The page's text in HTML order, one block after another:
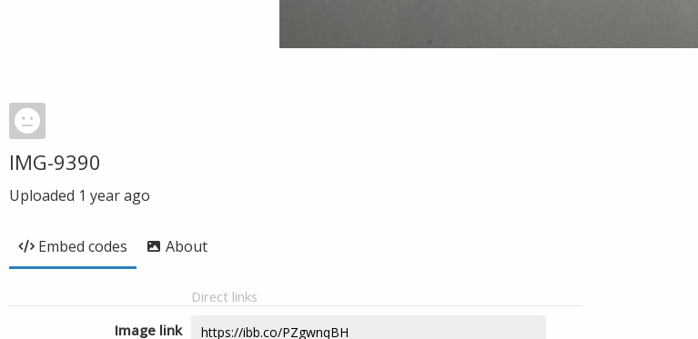
IMG-9390
Uploaded 1 year ago
Embed codes About
Direct links
Image link